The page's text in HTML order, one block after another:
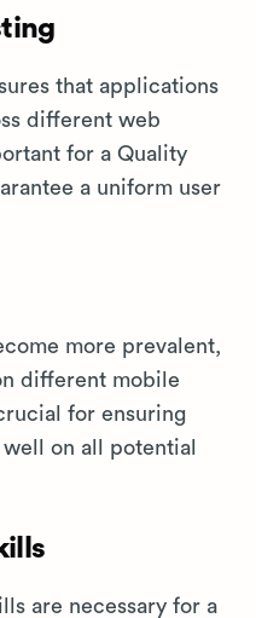
that applications
different web
for a Quality
a uniform user
more prevalent,
different mobile
for ensuring
on all potential
are necessary for a